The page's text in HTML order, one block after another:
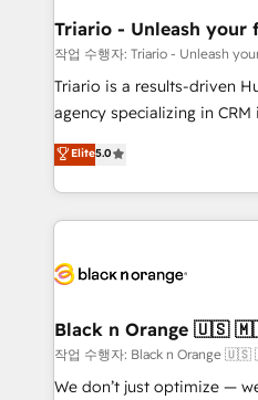
projet HubSpot avec DIGITALISIM :
migration et intégration des
Développement des
Book Process & Guidelines
Formations des utilisateurs
Triario - Unleash your
작업 수행자: Triario - Unleash
Triario is a results-driven
agency specializing in
migrations, Revenue
Integrations, Custom AI
Design With over 15 years of experience, we help
companies bridge the gap
data hygiene, and tailored
a global consultancy with
boutique firm. At Triario,
but small enough to listen. Our Services: HubSpot
Elite5.0
Black n Orange 🇺🇸
작업 수행자: Black n Orange
We don’t just optimize —